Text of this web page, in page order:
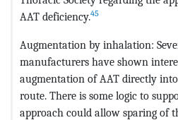
AAT deficiency.45
Augmentation by inhalation:
manufacturers have shown
augmentation of AAT directly
route. There is some logic to
approach could allow sparing of